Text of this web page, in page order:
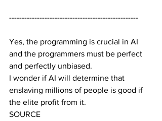
---------------------------------------------------
Yes, the programming is crucial in AI
and the programmers must be perfect
and perfectly unbiased.
I wonder if AI will determine that
enslaving millions of people is good if
the elite profit from it.
SOURCE